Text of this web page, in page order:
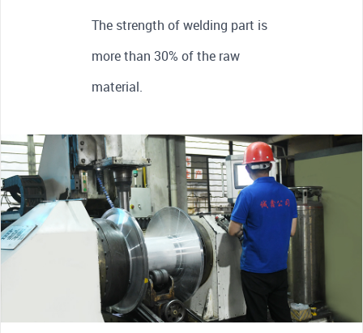
The strength of welding part is
more than 30% of the raw
material.